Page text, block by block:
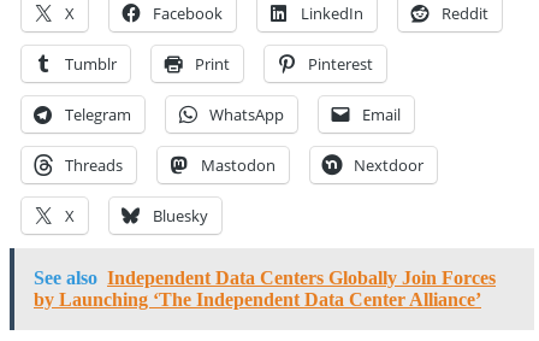
X Facebook LinkedIn Reddit
Tumblr Print Pinterest
Telegram WhatsApp Email
Threads Mastodon Nextdoor
X Bluesky
See also Independent Data Centers Globally Join Forces
by Launching ‘The Independent Data Center Alliance’